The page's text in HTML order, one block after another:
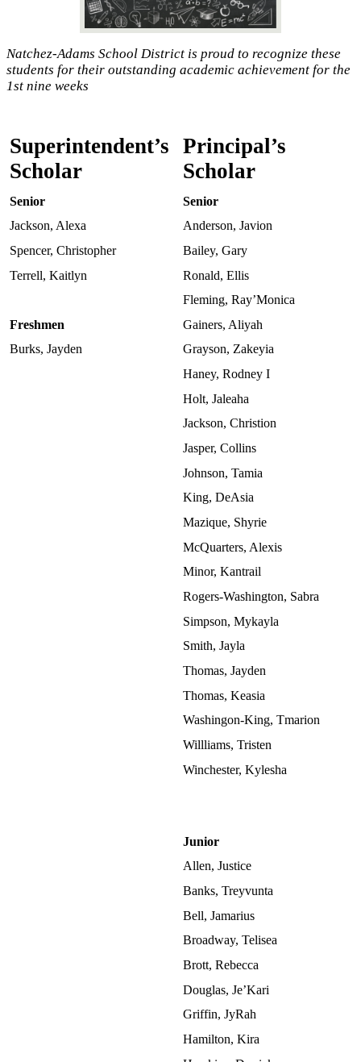
Natchez-Adams School District is proud to recognize these
students for their outstanding academic achievement for the
1st nine weeks
Superintendent’s
Scholar
Senior
Jackson, Alexa
Spencer, Christopher
Terrell, Kaitlyn
Freshmen
Burks, Jayden
Principal’s
Scholar
Senior
Anderson, Javion
Bailey, Gary
Ronald, Ellis
Fleming, Ray’Monica
Gainers, Aliyah
Grayson, Zakeyia
Haney, Rodney I
Holt, Jaleaha
Jackson, Christion
Jasper, Collins
Johnson, Tamia
King, DeAsia
Mazique, Shyrie
McQuarters, Alexis
Minor, Kantrail
Rogers-Washington, Sabra
Simpson, Mykayla
Smith, Jayla
Thomas, Jayden
Thomas, Keasia
Washingon-King, Tmarion
Willliams, Tristen
Winchester, Kylesha
Junior
Allen, Justice
Banks, Treyvunta
Bell, Jamarius
Broadway, Telisea
Brott, Rebecca
Douglas, Je’Kari
Griffin, JyRah
Hamilton, Kira